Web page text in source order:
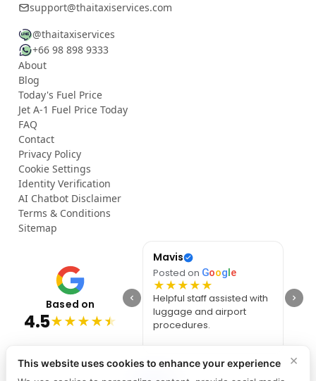
support@thaitaxiservices.com
@thaitaxiservices
+66 98 898 9333
About
Blog
Today's Fuel Price
Jet A-1 Fuel Price Today
FAQ
Contact
Privacy Policy
Cookie Settings
Identity Verification
AI Chatbot Disclaimer
Terms & Conditions
Sitemap
Based on
4.5★★★★★
Posted onGoo
★★
Smooth and efficient
Meet & Greet service. The
staff greeted me at the
Mavis
Posted on Goog e
★★★★★
Helpful staff assisted with
luggage and airport
procedures.
★